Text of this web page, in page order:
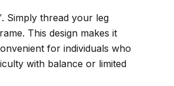
Simply thread your leg
This design makes it
for individuals who
with balance or limited